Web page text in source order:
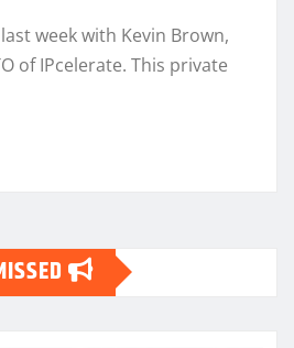
week with Kevin Brown,
of IPcelerate. This private